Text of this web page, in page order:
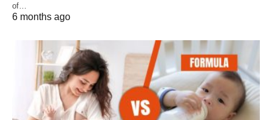
of…
6 months ago